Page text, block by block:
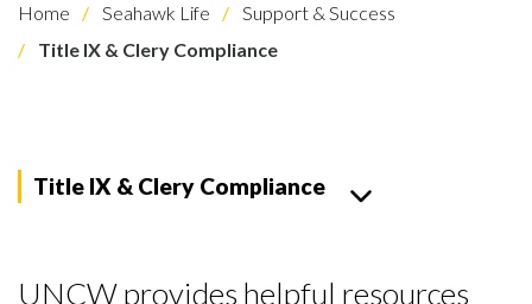
Home Seahawk Life
Support & Success
Title IX & Clery Compliance
Title IX & Clery Compliance
UNCW provides helpful resources